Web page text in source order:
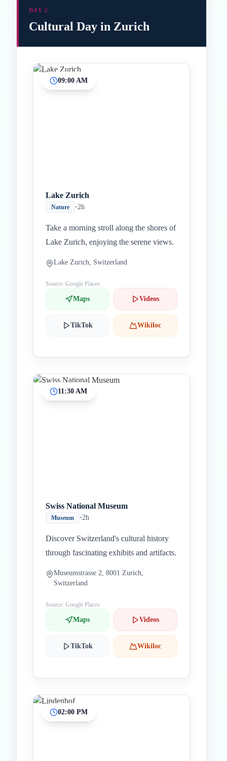
DAY 2
Cultural Day in Zurich
09:00 AM
Lake Zurich
Nature •2h
Take a morning stroll along the shores of
Lake Zurich, enjoying the serene views.
Lake Zurich, Switzerland
Source: Google Places
Maps Videos
TikTok Wikiloc
11:30 AM
Swiss National Museum
Museum •2h
Discover Switzerland's cultural history
through fascinating exhibits and artifacts.
Museumstrasse 2, 8001 Zurich,
Switzerland
Source: Google Places
Maps Videos
TikTok Wikiloc
02:00 PM